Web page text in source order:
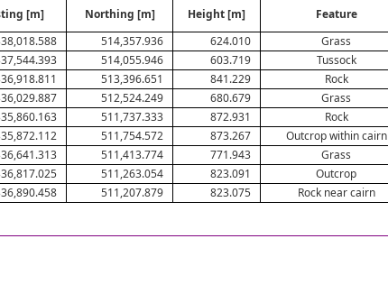
[m] Northing [m] Height [m] Feature
514,357.936 624.010 Grass
514,055.946 603.719 Tussock
513,396.651 841.229 Rock
512,524.249 680.679 Grass
511,737.333 872.931 Rock
511,754.572 873.267 Outcrop within cairn
511,413.774 771.943 Grass
511,263.054 823.091 Outcrop
511,207.879 823.075 Rock near cairn